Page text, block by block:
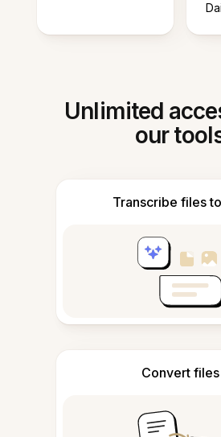
Unlimited
our
Transcribe files
Convert files